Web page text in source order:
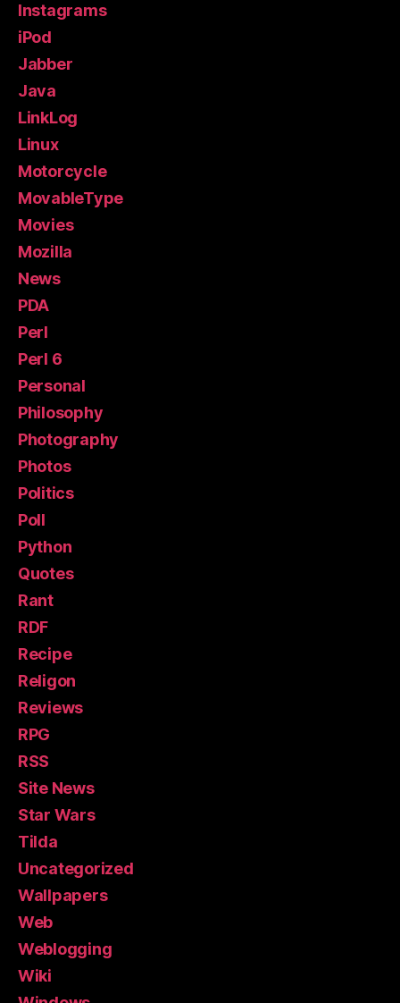
Instagrams
iPod
Jabber
Java
LinkLog
Linux
Motorcycle
MovableType
Movies
Mozilla
News
PDA
Perl
Perl 6
Personal
Philosophy
Photography
Photos
Politics
Poll
Python
Quotes
Rant
RDF
Recipe
Religon
Reviews
RPG
RSS
Site News
Star Wars
Tilda
Uncategorized
Wallpapers
Web
Weblogging
Wiki